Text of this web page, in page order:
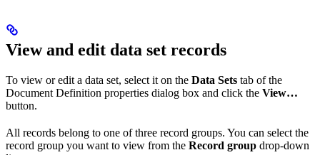
View and edit data set records
To view or edit a data set, select it on the Data Sets tab of the
Document Definition properties dialog box and click the View…
button.
All records belong to one of three record groups. You can select the
record group you want to view from the Record group drop-down